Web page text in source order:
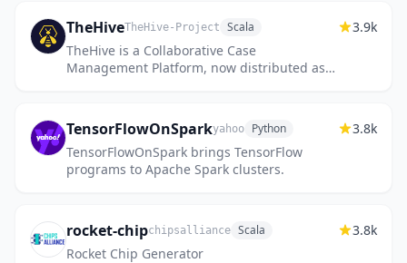
TheHiveTheHive-Project Scala
TheHive is a Collaborative Case
Management Platform, now distributed as a
3.9k
TensorFlowOnSparkyahoo Python
TensorFlowOnSpark brings TensorFlow
programs to Apache Spark clusters.
3.8k
rocket-chipchipsalliance Scala
Rocket Chip Generator
3.8k